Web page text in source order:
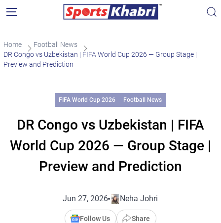
Home
Football News
DR Congo vs Uzbekistan | FIFA World Cup 2026 — Group Stage |
Preview and Prediction
FIFA World Cup 2026 Football News
DR Congo vs Uzbekistan | FIFA
World Cup 2026 — Group Stage |
Preview and Prediction
Jun 27, 2026 Neha Johri
Follow Us Share